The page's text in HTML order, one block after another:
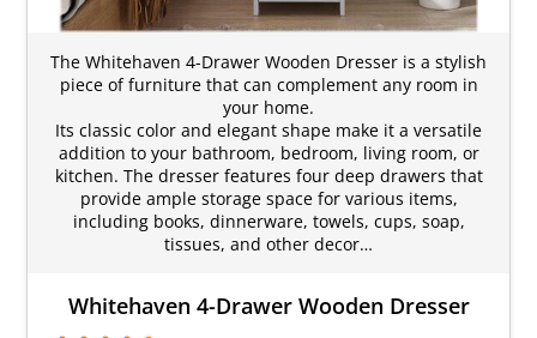
The Whitehaven 4-Drawer Wooden Dresser is a stylish
piece of furniture that can complement any room in
your home.
Its classic color and elegant shape make it a versatile
addition to your bathroom, bedroom, living room, or
kitchen. The dresser features four deep drawers that
provide ample storage space for various items,
including books, dinnerware, towels, cups, soap,
tissues, and other decor…
Whitehaven 4-Drawer Wooden Dresser